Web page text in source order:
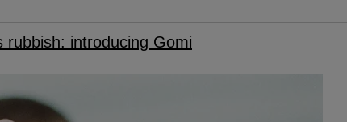
rubbish: introducing Gomi